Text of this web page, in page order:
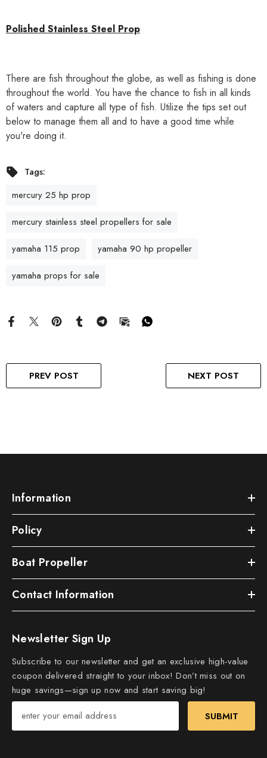
Polished Stainless Steel Prop
There are fish throughout the globe, as well as fishing is done
throughout the world. You have the chance to fish in all kinds
of waters and capture all type of fish. Utilize the tips set out
below to manage them all and to have a good time while
you're doing it.
Tags:
mercury 25 hp prop
mercury stainless steel propellers for sale
yamaha 115 prop yamaha 90 hp propeller
yamaha props for sale
PREV POST NEXT POST
Information
Policy
Boat Propeller
Contact Information
Newsletter Sign Up
Subscribe to our newsletter and get an exclusive high-value
coupon delivered straight to your inbox! Don’t miss out on
huge savings—sign up now and start saving big!
SUBMIT